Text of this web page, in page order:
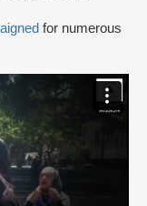
for numerous